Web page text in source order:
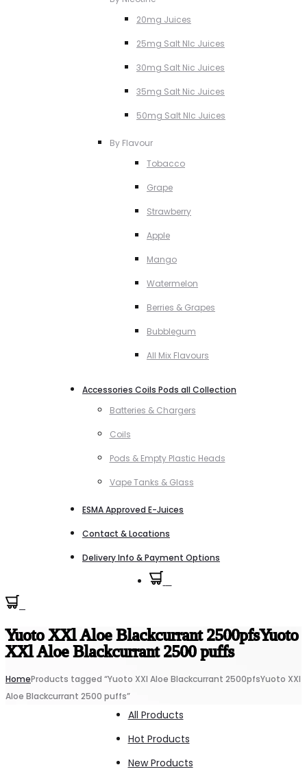
20mg Juices
25mg Salt NIc Juices
30mg Salt Nic Juices
35mg Salt Nic Juices
50mg Salt NIc Juices
By Flavour
Tobacco
Grape
Strawberry
Apple
Mango
Watermelon
Berries & Grapes
Bubblegum
All Mix Flavours
Accessories Coils Pods all Collection
Batteries & Chargers
Coils
Pods & Empty Plastic Heads
Vape Tanks & Glass
ESMA Approved E-Juices
Contact & Locations
Delivery Info & Payment Options
Yuoto XXl Aloe Blackcurrant 2500pfsYuoto
XXl Aloe Blackcurrant 2500 puffs
HomeProducts tagged “Yuoto XXl Aloe Blackcurrant 2500pfsYuoto XXl
Aloe Blackcurrant 2500 puffs”
All Products
Hot Products
New Products